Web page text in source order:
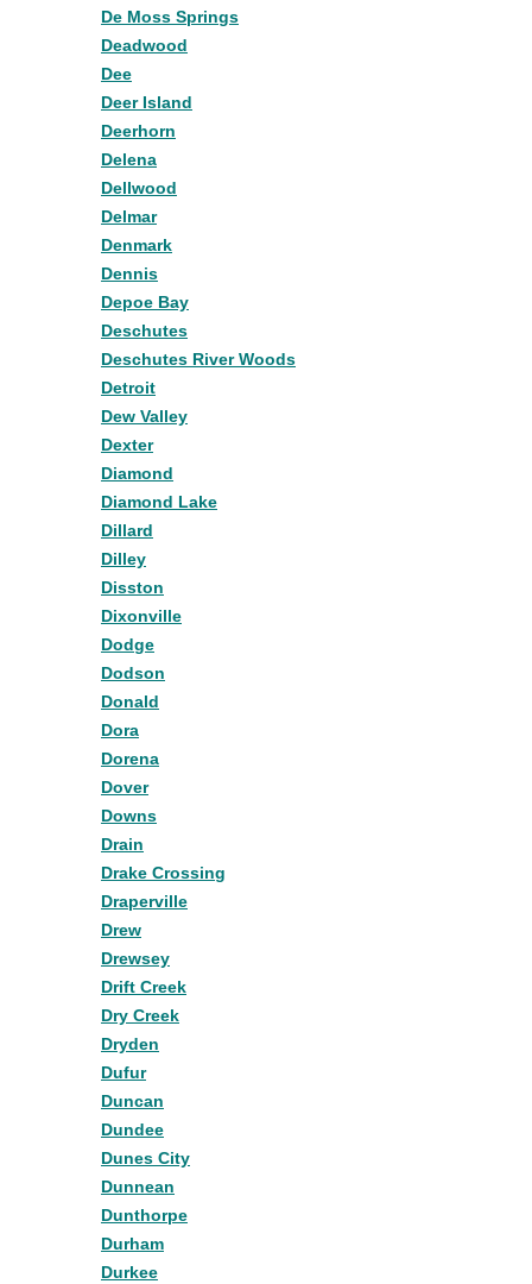
De Moss Springs
Deadwood
Dee
Deer Island
Deerhorn
Delena
Dellwood
Delmar
Denmark
Dennis
Depoe Bay
Deschutes
Deschutes River Woods
Detroit
Dew Valley
Dexter
Diamond
Diamond Lake
Dillard
Dilley
Disston
Dixonville
Dodge
Dodson
Donald
Dora
Dorena
Dover
Downs
Drain
Drake Crossing
Draperville
Drew
Drewsey
Drift Creek
Dry Creek
Dryden
Dufur
Duncan
Dundee
Dunes City
Dunnean
Dunthorpe
Durham
Durkee